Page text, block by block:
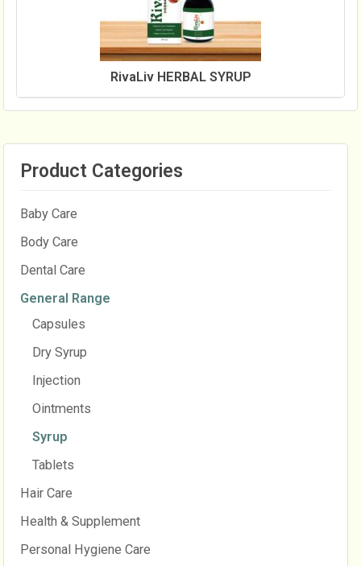
RivaLiv HERBAL SYRUP
Product Categories
Baby Care
Body Care
Dental Care
General Range
Capsules
Dry Syrup
Injection
Ointments
Syrup
Tablets
Hair Care
Health & Supplement
Personal Hygiene Care